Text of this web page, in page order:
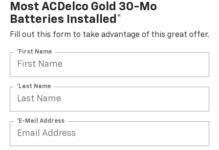
Most ACDelco Gold 30-Mo
Batteries Installed*
Fill out this form to take advantage of this great offer.
*First Name
*Last Name
*E-Mail Address